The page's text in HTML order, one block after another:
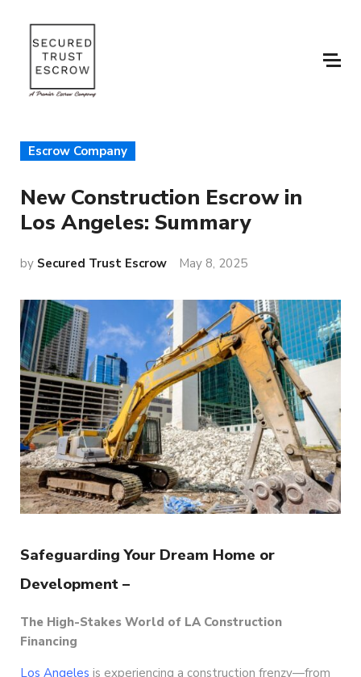
Escrow Company
New Construction Escrow in
Los Angeles: Summary
by Secured Trust Escrow May 8, 2025
Safeguarding Your Dream Home or
Development –
The High-Stakes World of LA Construction
Financing
Los Angeles is experiencing a construction frenzy—from